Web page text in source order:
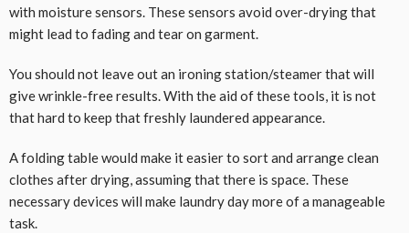
with moisture sensors. These sensors avoid over-drying that
might lead to fading and tear on garment.
You should not leave out an ironing station/steamer that will
give wrinkle-free results. With the aid of these tools, it is not
that hard to keep that freshly laundered appearance.
A folding table would make it easier to sort and arrange clean
clothes after drying, assuming that there is space. These
necessary devices will make laundry day more of a manageable
task.